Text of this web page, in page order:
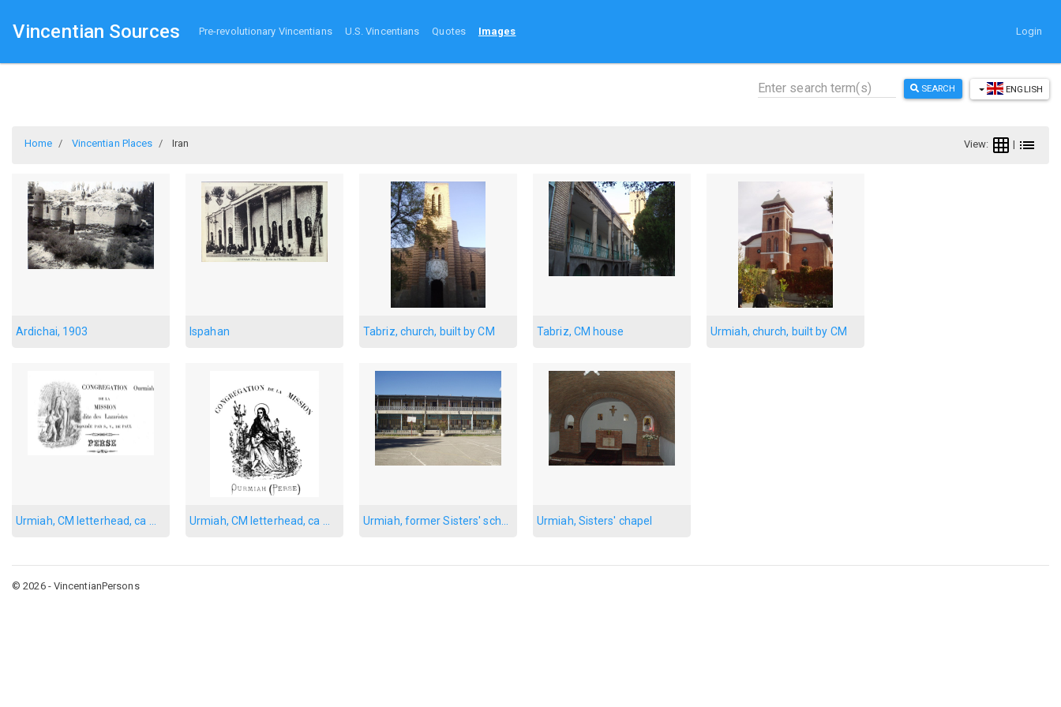
Vincentian Sources Pre-revolutionary Vincentians U.S. Vincentians Quotes Images Login
ENGLISH
SEARCH
Home Vincentian Places Iran View: |
Ardichai, 1903 Ispahan Tabriz, church, built by CM Tabriz, CM house Urmiah, church, built by CM
Urmiah, Sisters' chapel
© 2026 - VincentianPersons